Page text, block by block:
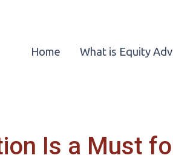
Home What is Equity
Is a Must